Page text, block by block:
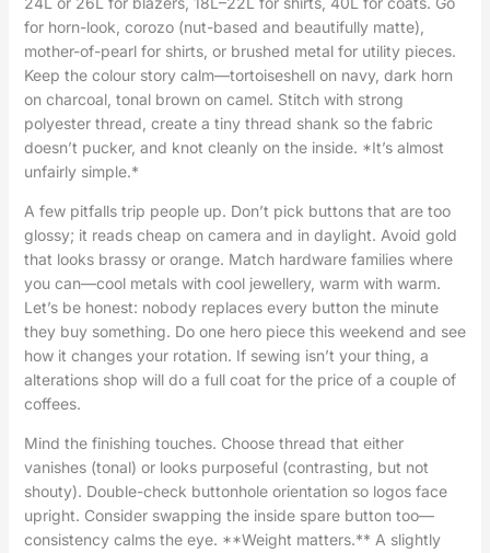
for horn-look, corozo (nut-based and beautifully matte),
mother-of-pearl for shirts, or brushed metal for utility pieces.
Keep the colour story calm—tortoiseshell on navy, dark horn
on charcoal, tonal brown on camel. Stitch with strong
polyester thread, create a tiny thread shank so the fabric
doesn’t pucker, and knot cleanly on the inside. *It’s almost
unfairly simple.*
A few pitfalls trip people up. Don’t pick buttons that are too
glossy; it reads cheap on camera and in daylight. Avoid gold
that looks brassy or orange. Match hardware families where
you can—cool metals with cool jewellery, warm with warm.
Let’s be honest: nobody replaces every button the minute
they buy something. Do one hero piece this weekend and see
how it changes your rotation. If sewing isn’t your thing, a
alterations shop will do a full coat for the price of a couple of
coffees.
Mind the finishing touches. Choose thread that either
vanishes (tonal) or looks purposeful (contrasting, but not
shouty). Double-check buttonhole orientation so logos face
upright. Consider swapping the inside spare button too—
consistency calms the eye. **Weight matters.** A slightly